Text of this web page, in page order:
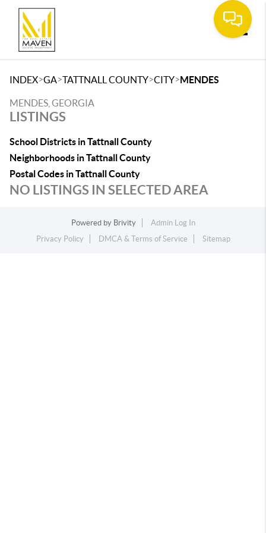
INDEX>GA>TATTNALL COUNTY>CITY>MENDES
MENDES, GEORGIA
LISTINGS
School Districts in Tattnall County
Neighborhoods in Tattnall County
Postal Codes in Tattnall County
NO LISTINGS IN SELECTED AREA
Powered by Brivity
Admin Log In
Privacy Policy
DMCA & Terms of Service Sitemap